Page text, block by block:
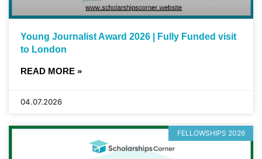
Young Journalist Award 2026 | Fully Funded visit
to London
READ MORE »
04.07.2026
FELLOWSHIPS 2026